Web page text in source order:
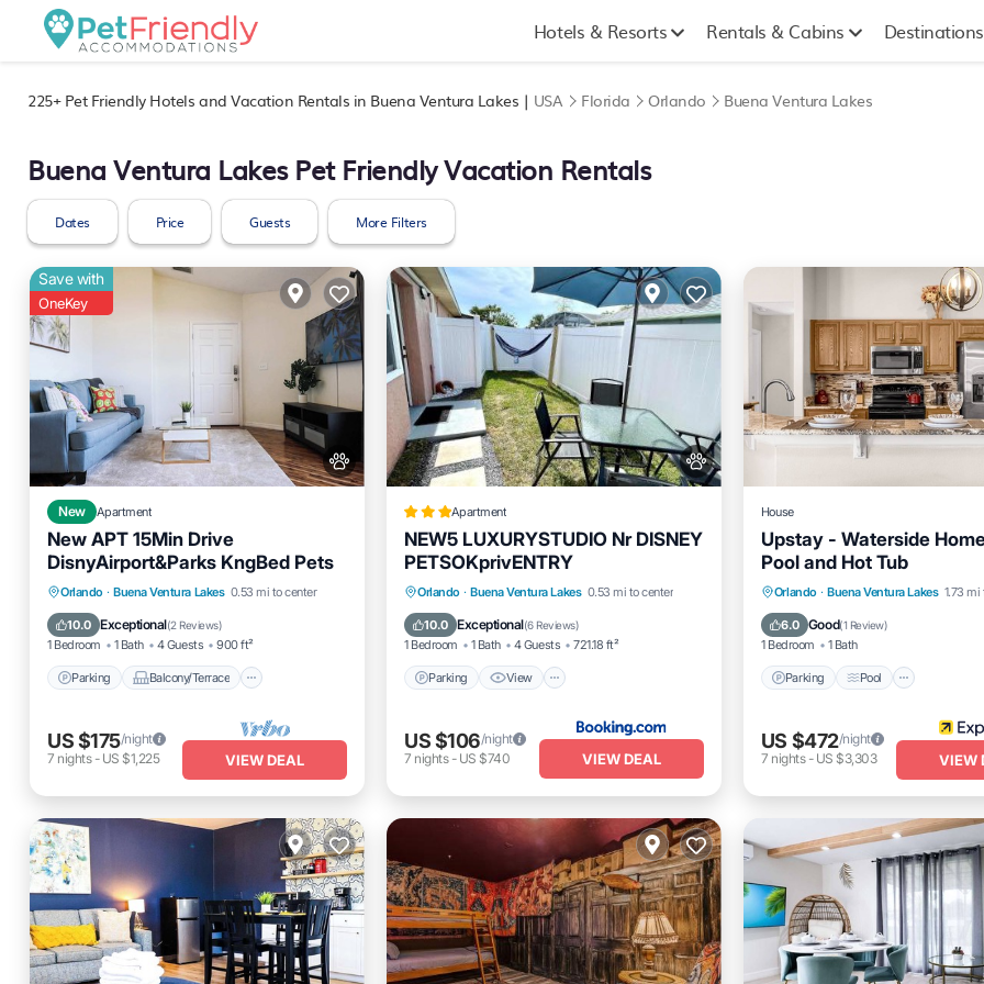
Hotels & Resorts Rentals & Cabins Destinations
225+Pet Friendly Hotels and Vacation Rentals in Buena Ventura Lakes | USA Florida Orlando Buena Ventura Lakes
Buena Ventura Lakes Pet Friendly Vacation Rentals
Dates Price Guests More Filters
Save with
OneKey
New Apartment
New APT 15Min Drive
DisnyAirport&Parks KngBed Pets
Orlando · Buena Ventura Lakes 0.53 mi to center
10.0 Exceptional(2 Reviews)
1 Bedroom 1 Bath 4 Guests 900 ft²
Parking Balcony/Terrace
Parking
Balcony/Terrace
Kitchen
Air Conditioner
US $175/night
7 nights- US $1,225 VIEW DEAL
Apartment
NEW5 LUXURYSTUDIO Nr DISNEY
PETSOKprivENTRY
Orlando · Buena Ventura Lakes 0.53 mi to center
10.0 Exceptional(6 Reviews)
1 Bedroom 1 Bath 4 Guests 721.18 ft²
Parking View
Parking View
Air Conditioner
Internet
US $106/night
7 nights- US $740 VIEW DEAL
House
Upstay - Waterside
Pool and Hot Tub
Orlando · Buena Ventura Lakes 1.73 mi
6.0 Good(1 Review)
1 Bedroom 1 Bath
Parking Pool
Parking Pool
Internet
Child Friendly
US $472/night
7 nights- US $3,303 VIEW